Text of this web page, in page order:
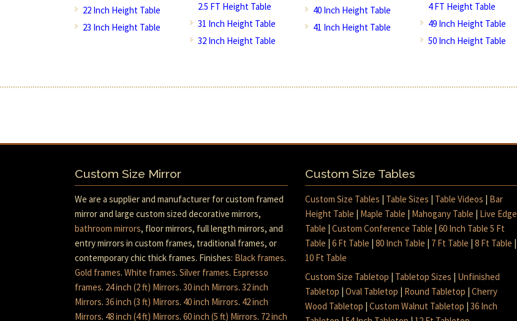
22 Inch Height Table
23 Inch Height Table
2.5 FT Height Table
31 Inch Height Table
32 Inch Height Table
40 Inch Height Table
41 Inch Height Table
4 FT Height Table
49 Inch Height Table
50 Inch Height Table
Custom Size Mirror
We are a supplier and manufacturer for custom framed
mirror and large custom sized decorative mirrors,
bathroom mirrors, floor mirrors, full length mirrors, and
entry mirrors in custom frames, traditional frames, or
contemporary chic thick frames. Finishes: Black frames.
Gold frames. White frames. Silver frames. Espresso
frames. 24 inch (2 ft) Mirrors. 30 inch Mirrors. 32 inch
Mirrors. 36 inch (3 ft) Mirrors. 40 inch Mirrors. 42 inch
Mirrors. 48 inch (4 ft) Mirrors. 60 inch (5 ft) Mirrors. 72 inch
Custom Size Tables
Custom Size Tables | Table Sizes | Table Videos | Bar
Height Table | Maple Table | Mahogany Table | Live Edge
Table |Custom Conference Table |60 Inch Table 5 Ft
Table |6 Ft Table |80 Inch Table | 7 Ft Table |8 Ft Table |
10 Ft Table
Custom Size Tabletop | Tabletop Sizes | Unfinished
Tabletop |Oval Tabletop | Round Tabletop |Cherry
Wood Tabletop |Custom Walnut Tabletop |36 Inch